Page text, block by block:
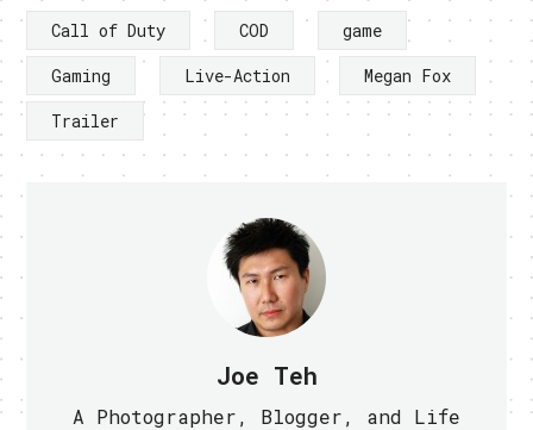
Call of Duty COD
game
Gaming
Live-Action
Megan Fox
Trailer
Joe Teh
A Photographer, Blogger, and Life